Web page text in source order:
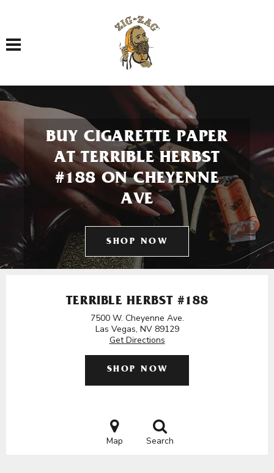
Toggle navigation
BUY CIGARETTE PAPER
AT TERRIBLE HERBST
#188 ON CHEYENNE
AVE
SHOP NOW
TERRIBLE HERBST #188
7500 W. Cheyenne Ave.
Las Vegas, NV 89129
Get Directions
SHOP NOW
Map Search